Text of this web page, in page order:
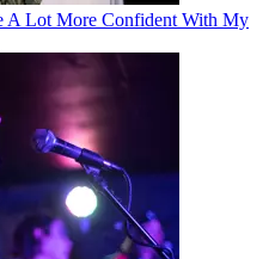
A Lot More Confident With My